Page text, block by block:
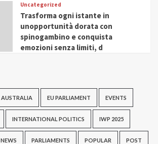
Uncategorized
Trasforma ogni istante in
unopportunità dorata con
spinogambino e conquista
emozioni senza limiti, d
AUSTRALIA EU PARLIAMENT EVENTS
INTERNATIONAL POLITICS IWP 2025
NEWS PARLIAMENTS POPULAR POST